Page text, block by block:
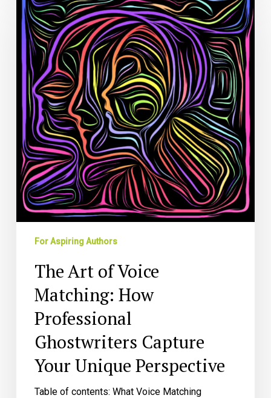
of
Voice
Matching:
How
Professional
Ghostwriters
Capture
Your
Unique
Perspective
For Aspiring Authors
The Art of Voice
Matching: How
Professional
Ghostwriters Capture
Your Unique Perspective
Table of contents: What Voice Matching